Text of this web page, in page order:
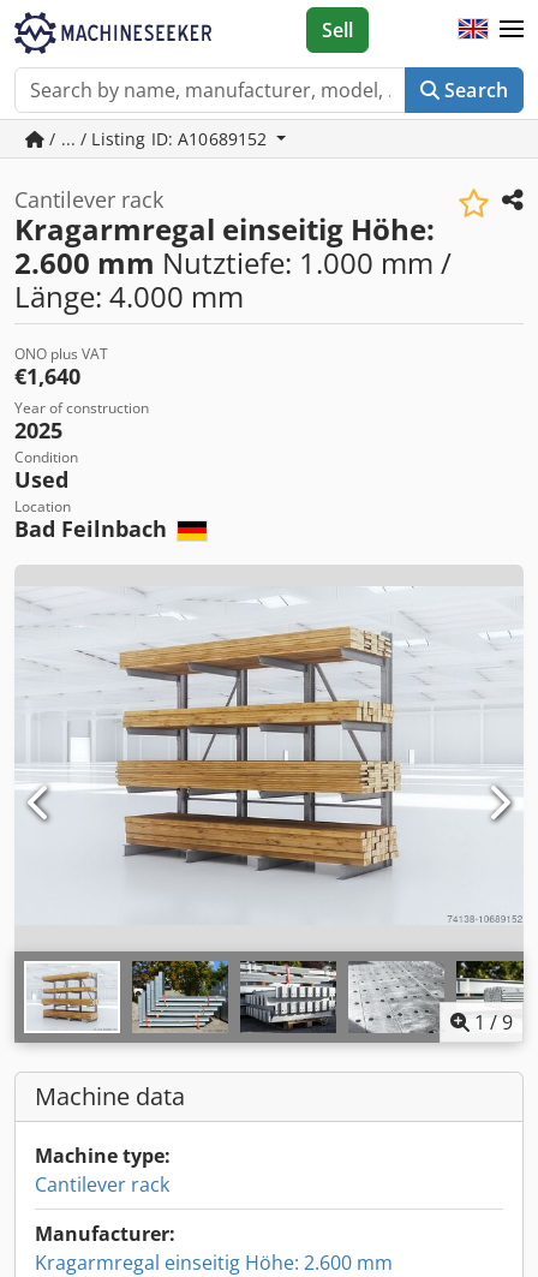
Search
Sell
/ ... / Listing ID: A10689152
Cantilever rack
Kragarmregal einseitig Höhe:
2.600 mm Nutztiefe: 1.000 mm /
Länge: 4.000 mm
ONO plus VAT
€1,640
Year of construction
2025
Condition
Used
Location
Bad Feilnbach
1 /9
Machine data
Machine type:
Cantilever rack
Manufacturer:
Kragarmregal einseitig Höhe: 2.600 mm